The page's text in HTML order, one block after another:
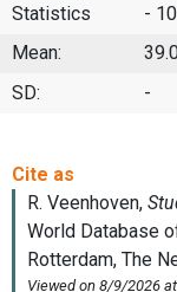
Statistics
-
Mean:
SD:
-